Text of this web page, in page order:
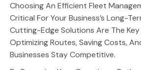
Choosing An Efficient Fleet
Critical For Your Business’s Long-
Cutting-Edge Solutions Are The Key
Optimizing Routes, Saving Costs,
Businesses Stay Competitive.